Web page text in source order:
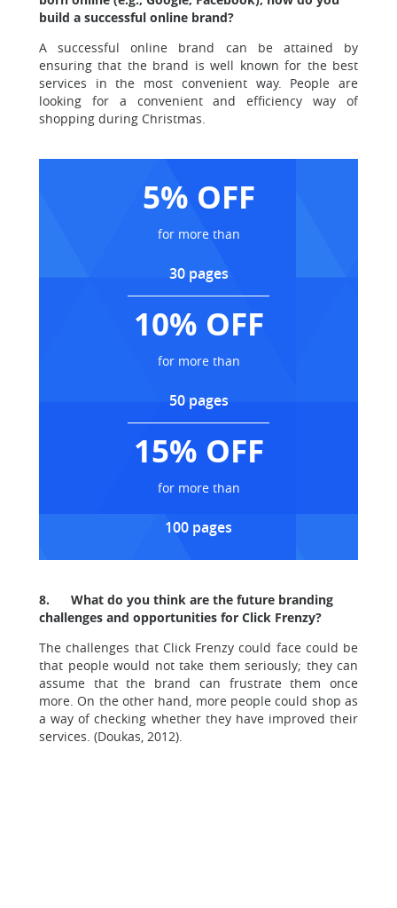
build a successful online brand?
A successful online brand can be attained by
ensuring that the brand is well known for the best
services in the most convenient way. People are
looking for a convenient and efficiency way of
shopping during Christmas.
5% OFF
for more than
30 pages
10% OFF
for more than
50 pages
15% OFF
for more than
100 pages
8. What do you think are the future branding
challenges and opportunities for Click Frenzy?
The challenges that Click Frenzy could face could be
that people would not take them seriously; they can
assume that the brand can frustrate them once
more. On the other hand, more people could shop as
a way of checking whether they have improved their
services. (Doukas, 2012).